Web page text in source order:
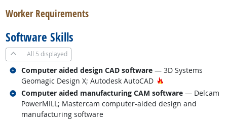
Worker Requirements
Software Skills
All 5 displayed
Computer aided design CAD software — 3D Systems
Geomagic Design X; Autodesk AutoCAD
Hot Technology
Related occupations
Computer aided manufacturing CAM software — Delcam
PowerMILL; Mastercam computer-aided design and
manufacturing software
Related occupations